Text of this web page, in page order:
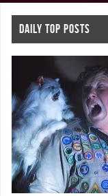
DAILY TOP POSTS